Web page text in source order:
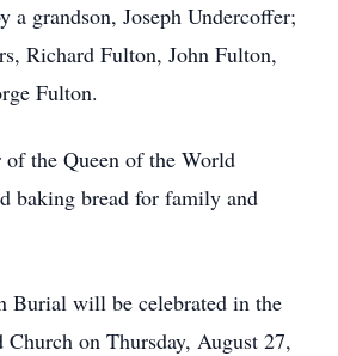
a grandson, Joseph Undercoffer;
Richard Fulton, John Fulton,
Fulton.
of the Queen of the World
baking bread for family and
Burial will be celebrated in the
on Thursday, August 27,